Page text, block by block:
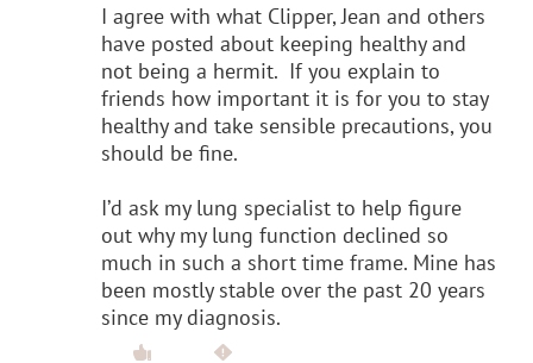
I agree with what Clipper, Jean and others
have posted about keeping healthy and
not being a hermit. If you explain to
friends how important it is for you to stay
healthy and take sensible precautions, you
should be fine.
I’d ask my lung specialist to help figure
out why my lung function declined so
much in such a short time frame. Mine has
been mostly stable over the past 20 years
since my diagnosis.